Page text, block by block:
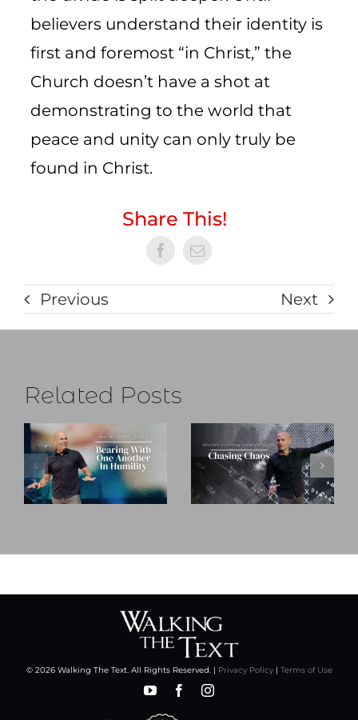
believers understand their identity is
first and foremost “in Christ,” the
Church doesn’t have a shot at
demonstrating to the world that
peace and unity can only truly be
found in Christ.
Share This!
Previous Next
Related Posts
© 2026 Walking The Text. All Rights Reserved. | Privacy Policy| Terms of Use